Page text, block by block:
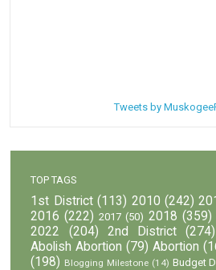
Tweets by
TOP TAGS
1st District (113) 2010 (242)
2016 (222) 2017 (50) 2018 (359)
2022
(204) 2nd District (274)
Abolish Abortion (79) Abortion
(198) Blogging Milestone (14) Budget